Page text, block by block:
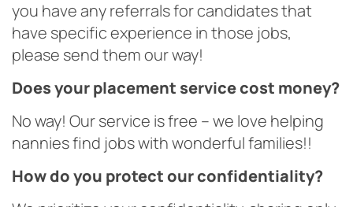
you have any referrals for candidates that
have specific experience in those jobs,
please send them our way!
Does your placement service cost money?
No way! Our service is free – we love helping
nannies find jobs with wonderful families!!
How do you protect our confidentiality?